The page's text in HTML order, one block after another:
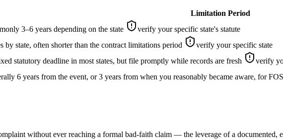
Limitation Period
3–6 years depending on the state
verify your specific state's statute
by state, often shorter than the contract limitations period
verify your specific state
statutory deadline in most states, but file promptly while records are fresh
verify
6 years from the event, or 3 years from when you reasonably became aware, for
without ever reaching a formal bad-faith claim — the leverage of a documented,